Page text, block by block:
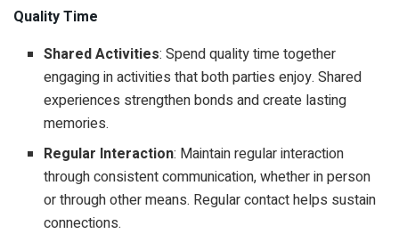
Quality Time
Shared Activities: Spend quality time together
engaging in activities that both parties enjoy. Shared
experiences strengthen bonds and create lasting
memories.
Regular Interaction: Maintain regular interaction
through consistent communication, whether in person
or through other means. Regular contact helps sustain
connections.